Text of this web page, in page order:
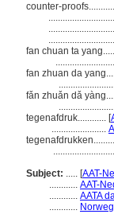
counter-
fan chuan ta
fan zhuan da
fǎn zhuǎn dǎ
tegenafdruk............ [
.......................
Subject: ..... [AAT-
............ AAT-
............ AATA
............